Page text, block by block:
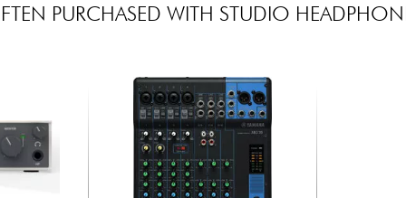
PURCHASED WITH STUDIO